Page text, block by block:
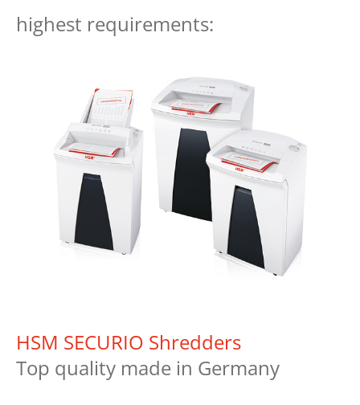
highest requirements:
HSM SECURIO Shredders
Top quality made in Germany